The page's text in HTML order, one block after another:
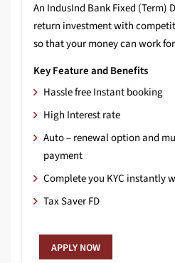
An IndusInd Bank Fixed (Term)
return investment with
so that your money can work
Key Feature and Benefits
Hassle free Instant booking
High Interest rate
Auto – renewal option and
payment
Complete you KYC instantly
Tax Saver FD
APPLY NOW